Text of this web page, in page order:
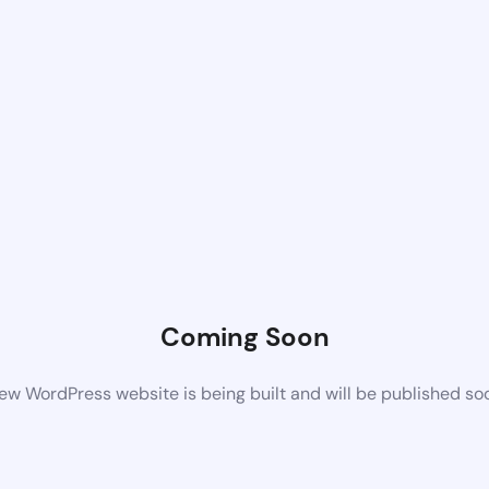
Coming Soon
WordPress website is being built and will be published